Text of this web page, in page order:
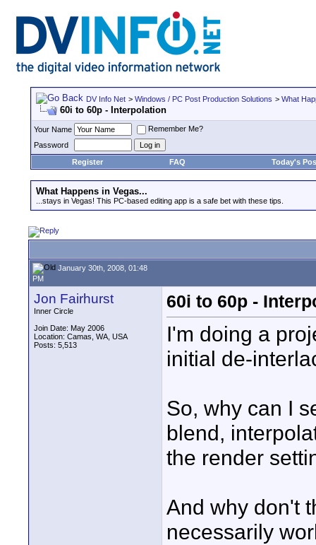
DV Info Net > Windows / PC Post Production Solutions > What
60i to 60p - Interpolation
Your Name
Remember Me?
Password
Register
FAQ Today's
What Happens in Vegas...
...stays in Vegas! This PC-based editing app is a safe bet with these tips.
January 30th, 2008, 01:48
PM
Jon Fairhurst
Inner Circle
Join Date: May 2006
Location: Camas, WA, USA
Posts: 5,513
60i to 60p -
I'm doing a
initial de-
So, why can I
blend,
the render
And why don't
necessarily